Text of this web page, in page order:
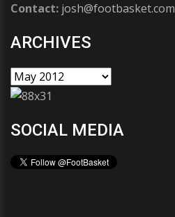
Contact: josh@footbasket.com
ARCHIVES
SOCIAL MEDIA